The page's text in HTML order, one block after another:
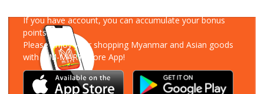
If you have account, you can accumulate your bonus
points!
Please enjoy your shopping Myanmar and Asian goods
with MM-MART Store App!